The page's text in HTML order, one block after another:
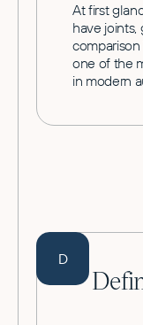
At first
have joints,
comparison
one of the
in modern
D